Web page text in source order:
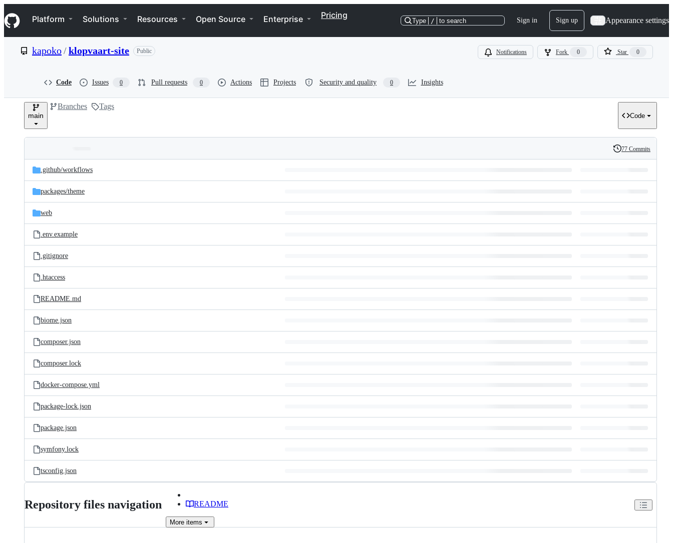
k
i
p
e
Navigation Menu
Platform Solutions Resources Open Source Enterprise Pricing
Type / to search Sign in Sign up Appearance settings
kapoko/klopvaart-site Public Notifications Fork 0 Star 0
Code Issues 0 Pull requests 0 Actions Projects Security and quality 0 Insights
main
Branches Tags
Code
and
files
Latest
commit
History
77 Commits
.github/workflows
packages/theme
web
.env.example
.gitignore
.htaccess
README.md
biome.json
composer.json
composer.lock
docker-compose.yml
package-lock.json
package.json
symfony.lock
tsconfig.json
Repository files navigation README
More items